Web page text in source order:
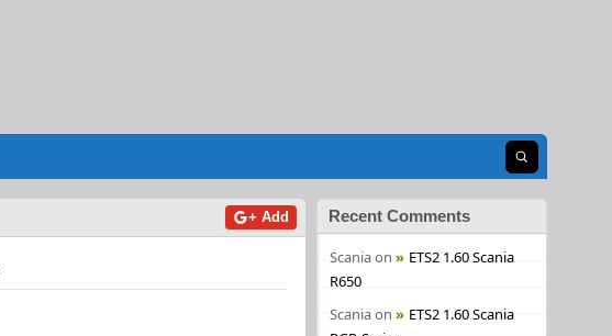
Open search
+ Add Recent Comments
Scaniaon
ETS2 1.60 Scania
R650
Scaniaon
ETS2 1.60 Scania